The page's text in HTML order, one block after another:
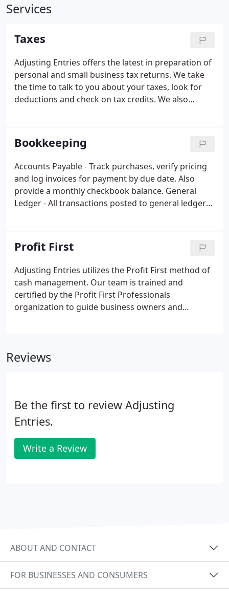
Services
Taxes
Adjusting Entries offers the latest in preparation of
personal and small business tax returns. We take
the time to talk to you about your taxes, look for
deductions and check on tax credits. We also
with the amount for your estimated taxes for the
following year.
Bookkeeping
Accounts Payable - Track purchases, verify pricing
and log invoices for payment by due date. Also
provide a monthly checkbook balance. General
Ledger - All transactions posted to general ledger
and recording, paying bills that have the option of
coming to our office, where we'll then process,
print the checks and mail them.
Profit First
Adjusting Entries utilizes the Profit First method of
cash management. Our team is trained and
certified by the Profit First Professionals
organization to guide business owners and
Reviews
Be the first to review Adjusting
Entries.
Write a Review
ABOUT AND CONTACT
FOR BUSINESSES AND CONSUMERS